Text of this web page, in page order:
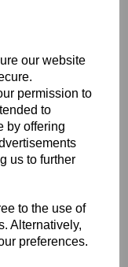
our website
permission to
to
by offering
us to further
to the use of
Alternatively,
preferences.
IPA